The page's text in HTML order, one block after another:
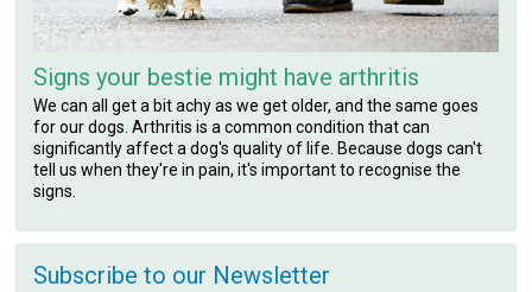
Signs your bestie might have arthritis
We can all get a bit achy as we get older, and the same goes
for our dogs. Arthritis is a common condition that can
significantly affect a dog's quality of life. Because dogs can't
tell us when they're in pain, it's important to recognise the
signs.
Subscribe to our Newsletter